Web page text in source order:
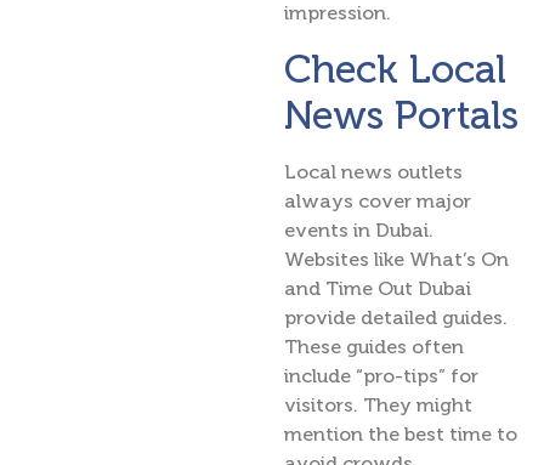
impression.
Check Local
News Portals
Local news outlets
always cover major
events in Dubai.
Websites like What’s On
and Time Out Dubai
provide detailed guides.
These guides often
include “pro-tips” for
visitors. They might
mention the best time to